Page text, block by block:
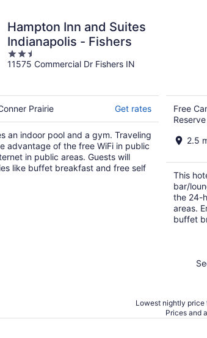
Hampton Inn and Suites
Indianapolis - Fishers
2.5
out
11575 Commercial Dr Fishers IN
Prairie Get rates
an indoor pool and a gym. Traveling
advantage of the free WiFi in public
in public areas. Guests will
like buffet breakfast and free self
Free
2.5
This
bar/
the 24-
areas.
buffet
Lowest nightly price
Prices and